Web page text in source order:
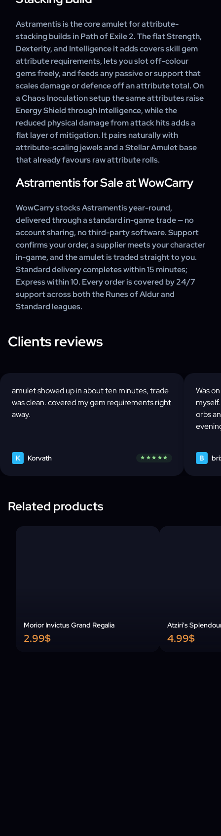
Astramentis is the core amulet for attribute-
stacking builds in Path of Exile 2. The flat Strength,
Dexterity, and Intelligence it adds covers skill gem
attribute requirements, lets you slot off-colour
gems freely, and feeds any passive or support that
scales damage or defence off an attribute total. On
a Chaos Inoculation setup the same attributes raise
Energy Shield through Intelligence, while the
reduced physical damage from attack hits adds a
flat layer of mitigation. It pairs naturally with
attribute-scaling jewels and a Stellar Amulet base
that already favours raw attribute rolls.
Astramentis for Sale at WowCarry
WowCarry stocks Astramentis year-round,
delivered through a standard in-game trade — no
account sharing, no third-party software. Support
confirms your order, a supplier meets your character
in-game, and the amulet is traded straight to you.
Standard delivery completes within 15 minutes;
Express within 10. Every order is covered by 24/7
support across both the Runes of Aldur and
Standard leagues.
Clients reviews
amulet showed up in about ten minutes, trade
was clean. covered my gem requirements right
away.
K Korvath star star star star star
Was
orbs
B
Related products
Morior Invictus Grand Regalia
2.99$
Atziri's
4.99$